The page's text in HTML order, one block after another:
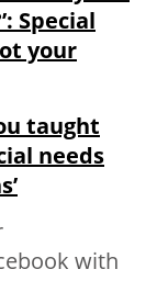
Special
your
taught
needs
with